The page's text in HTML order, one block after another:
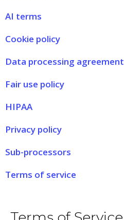
AI terms
Cookie policy
Data processing agreement
Fair use policy
HIPAA
Privacy policy
Sub-processors
Terms of service